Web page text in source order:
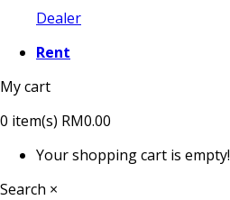
Dealer
Rent
My cart
0 item(s) RM0.00
Your shopping cart is empty!
Search ×